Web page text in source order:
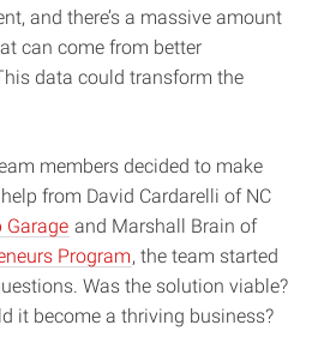
and there’s a massive amount
can come from better
data could transform the
members decided to make
from David Cardarelli of NC
Garage and Marshall Brain of
Program, the team started
Was the solution viable?
it become a thriving business?